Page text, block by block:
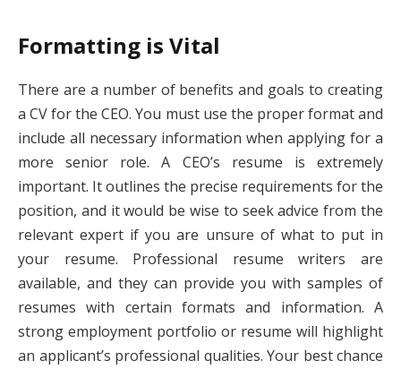
Formatting is Vital
There are a number of benefits and goals to creating
a CV for the CEO. You must use the proper format and
include all necessary information when applying for a
more senior role. A CEO’s resume is extremely
important. It outlines the precise requirements for the
position, and it would be wise to seek advice from the
relevant expert if you are unsure of what to put in
your resume. Professional resume writers are
available, and they can provide you with samples of
resumes with certain formats and information. A
strong employment portfolio or resume will highlight
an applicant’s professional qualities. Your best chance